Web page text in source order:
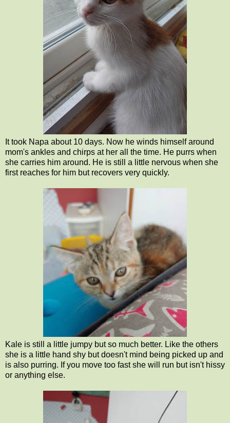
It took Napa about 10 days. Now he winds himself around
mom's ankles and chirps at her all the time. He purrs when
she carries him around. He is still a little nervous when she
first reaches for him but recovers very quickly.
Kale is still a little jumpy but so much better. Like the others
she is a little hand shy but doesn't mind being picked up and
is also purring. If you move too fast she will run but isn't hissy
or anything else.